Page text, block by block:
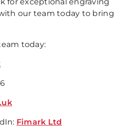
our team today to bring
today:
Fimark Ltd